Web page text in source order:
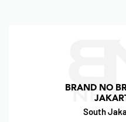
BRAND NO
South